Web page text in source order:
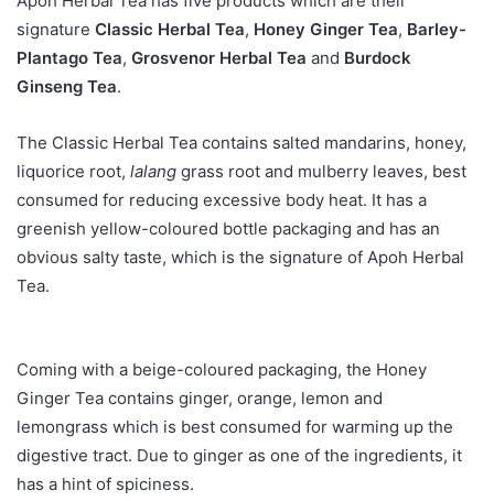
signature Classic Herbal Tea, Honey Ginger Tea, Barley-
Plantago Tea, Grosvenor Herbal Tea and Burdock
Ginseng Tea.
The Classic Herbal Tea contains salted mandarins, honey,
liquorice root, lalang grass root and mulberry leaves, best
consumed for reducing excessive body heat. It has a
greenish yellow-coloured bottle packaging and has an
obvious salty taste, which is the signature of Apoh Herbal
Tea.
Coming with a beige-coloured packaging, the Honey
Ginger Tea contains ginger, orange, lemon and
lemongrass which is best consumed for warming up the
digestive tract. Due to ginger as one of the ingredients, it
has a hint of spiciness.